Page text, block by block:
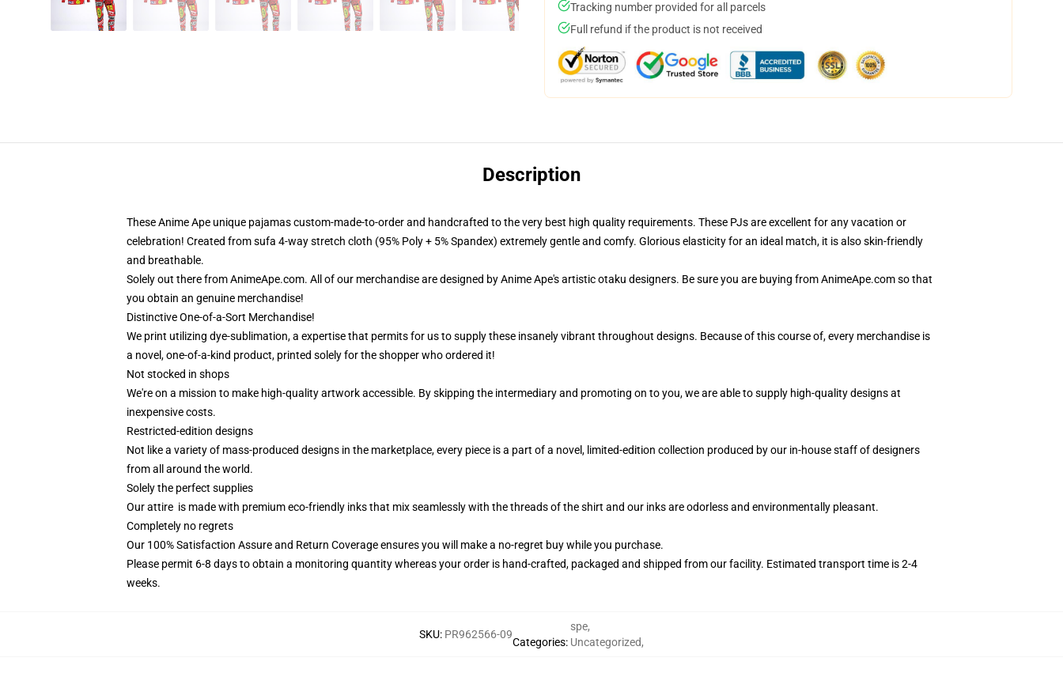
Tracking number provided for all parcels
Full refund if the product is not received
Description
These Anime Ape unique pajamas custom-made-to-order and handcrafted to the very best high quality requirements. These PJs are excellent for any vacation or
celebration! Created from sufa 4-way stretch cloth (95% Poly + 5% Spandex) extremely gentle and comfy. Glorious elasticity for an ideal match, it is also skin-friendly
and breathable.
Solely out there from AnimeApe.com. All of our merchandise are designed by Anime Ape's artistic otaku designers. Be sure you are buying from AnimeApe.com so that
you obtain an genuine merchandise!
Distinctive One-of-a-Sort Merchandise!
We print utilizing dye-sublimation, a expertise that permits for us to supply these insanely vibrant throughout designs. Because of this course of, every merchandise is
a novel, one-of-a-kind product, printed solely for the shopper who ordered it!
Not stocked in shops
We're on a mission to make high-quality artwork accessible. By skipping the intermediary and promoting on to you, we are able to supply high-quality designs at
inexpensive costs.
Restricted-edition designs
Not like a variety of mass-produced designs in the marketplace, every piece is a part of a novel, limited-edition collection produced by our in-house staff of designers
from all around the world.
Solely the perfect supplies
Our attire is made with premium eco-friendly inks that mix seamlessly with the threads of the shirt and our inks are odorless and environmentally pleasant.
Completely no regrets
Our 100% Satisfaction Assure and Return Coverage ensures you will make a no-regret buy while you purchase.
Please permit 6-8 days to obtain a monitoring quantity whereas your order is hand-crafted, packaged and shipped from our facility. Estimated transport time is 2-4
weeks.
SKU: PR962566-09
Categories:
spe,
Uncategorized,